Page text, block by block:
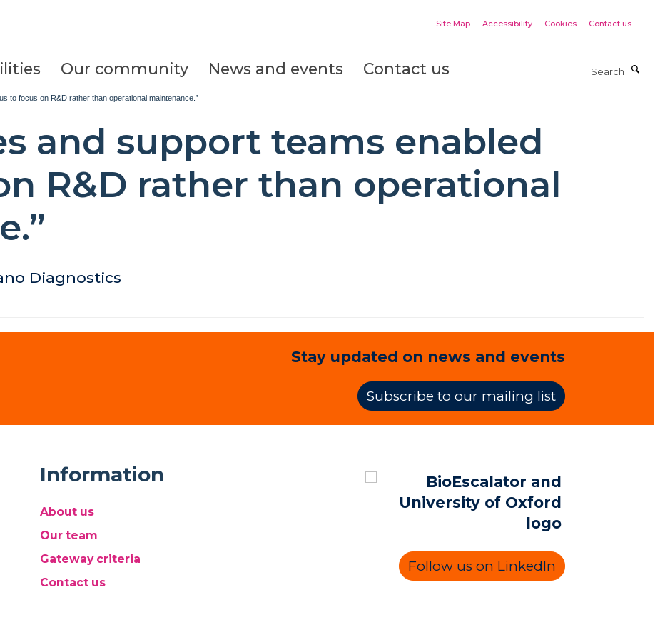
Site Map Accessibility Cookies Contact us
Our community News and events Contact us
to focus on R&D rather than operational maintenance.”
and support teams enabled
R&D rather than operational
Diagnostics
Stay updated on news and events
Subscribe to our mailing list
Information
About us
Our team
Gateway criteria
Contact us
Follow us on LinkedIn